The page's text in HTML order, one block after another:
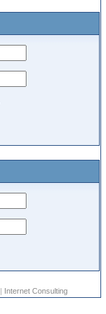
| Internet Consulting